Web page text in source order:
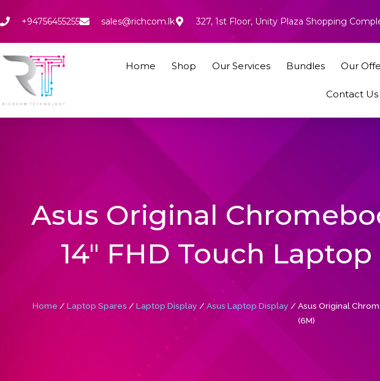
to
+94756455255 sales@richcom.lk 327, 1st Floor, Unity Plaza Shopping
Home Shop Our Services Bundles Our
Contact Us
Asus Original
14″ FHD Touch
Home / Laptop Spares / Laptop Display / Asus Laptop Display / Asus Original
(6M)